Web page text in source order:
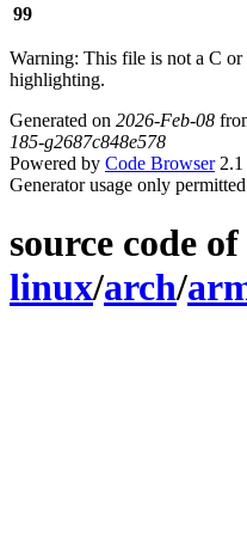
99
Warning: This file is not a C
highlighting.
Generated on 2026-Feb-08
185-g2687c848e578
Powered by Code Browser2.1
Generator usage only
source code of
linux/arch/